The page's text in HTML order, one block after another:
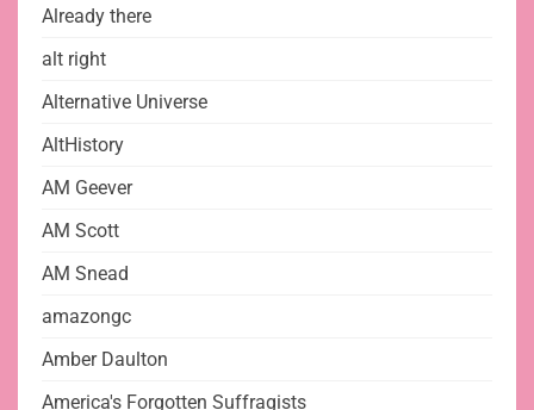
Already there
alt right
Alternative Universe
AltHistory
AM Geever
AM Scott
AM Snead
amazongc
Amber Daulton
America's Forgotten Suffragists